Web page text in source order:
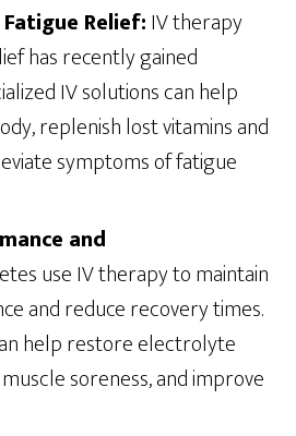
Relief:IV therapy
has recently gained
IV solutions can help
replenish lost vitamins and
symptoms of fatigue
and
use IV therapy to maintain
and reduce recovery times.
help restore electrolyte
soreness, and improve